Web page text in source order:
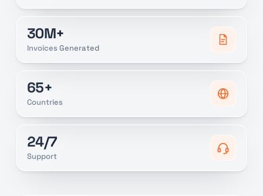
30M+
Invoices Generated
65+
Countries
24/7
Support